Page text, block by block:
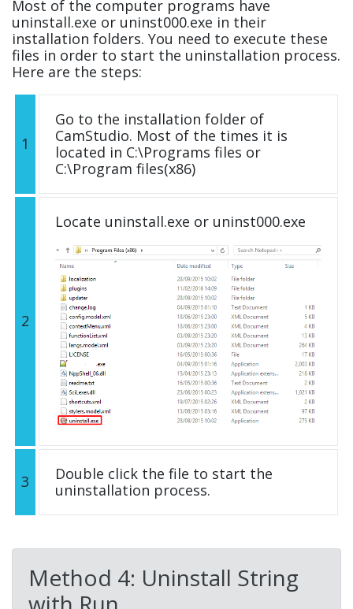
Most of the computer programs have
uninstall.exe or uninst000.exe in their
installation folders. You need to execute these
files in order to start the uninstallation process.
Here are the steps:
1
Go to the installation folder of
CamStudio. Most of the times it is
located in C:\Programs files or
C:\Program files(x86)
2
Locate uninstall.exe or uninst000.exe
3
Double click the file to start the
uninstallation process.
Method 4: Uninstall String